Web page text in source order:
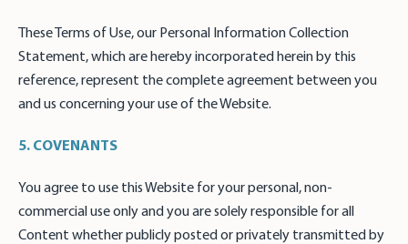
These Terms of Use, our Personal Information Collection
Statement, which are hereby incorporated herein by this
reference, represent the complete agreement between you
and us concerning your use of the Website.
5. COVENANTS
You agree to use this Website for your personal, non-
commercial use only and you are solely responsible for all
Content whether publicly posted or privately transmitted by